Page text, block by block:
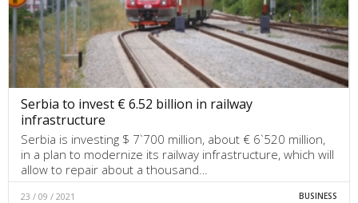
Serbia to invest € 6.52 billion in railway
infrastructure
Serbia is investing $ 7`700 million, about € 6`520 million,
in a plan to modernize its railway infrastructure, which will
allow to repair about a thousand…
23 / 09 / 2021 BUSINESS